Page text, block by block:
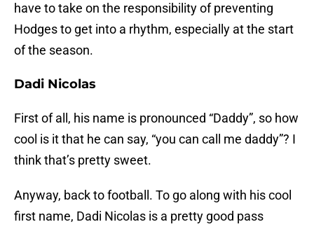
have to take on the responsibility of preventing
Hodges to get into a rhythm, especially at the start
of the season.
Dadi Nicolas
First of all, his name is pronounced “Daddy”, so how
cool is it that he can say, “you can call me daddy”? I
think that’s pretty sweet.
Anyway, back to football. To go along with his cool
first name, Dadi Nicolas is a pretty good pass